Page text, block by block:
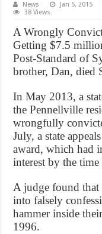
News Jan 5, 2015
38 Views
A Wrongly
Getting $7.5
Post-Standard of
brother, Dan, died
In May 2013, a
the Pennellville
wrongfully
July, a state
award, which had
interest by the
A judge found that
into falsely
hammer inside
1996.